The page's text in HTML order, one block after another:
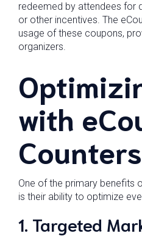
redeemed by attendees for
or other incentives. The
usage of these coupons,
organizers.
with
Counters
One of the primary benefits
is their ability to optimize
1. Targeted